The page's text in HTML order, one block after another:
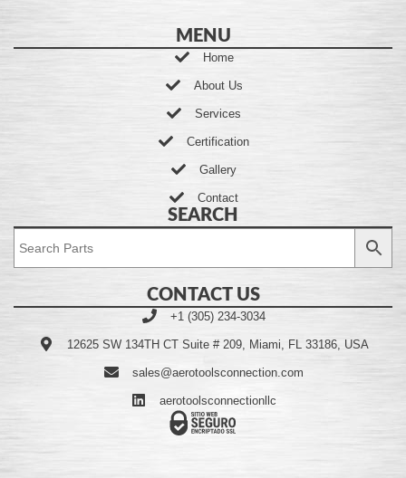
MENU
Home
About Us
Services
Certification
Gallery
Contact
SEARCH
CONTACT US
+1 (305) 234-3034
12625 SW 134TH CT Suite # 209, Miami, FL 33186, USA
sales@aerotoolsconnection.com
aerotoolsconnectionllc